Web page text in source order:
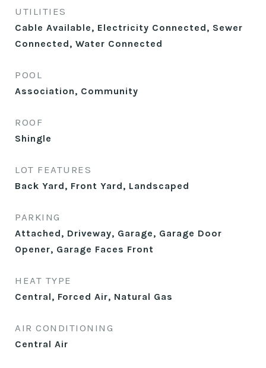
UTILITIES
Cable Available, Electricity Connected, Sewer
Connected, Water Connected
POOL
Association, Community
ROOF
Shingle
LOT FEATURES
Back Yard, Front Yard, Landscaped
PARKING
Attached, Driveway, Garage, Garage Door
Opener, Garage Faces Front
HEAT TYPE
Central, Forced Air, Natural Gas
AIR CONDITIONING
Central Air